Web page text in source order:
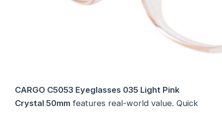
CARGO C5053 Eyeglasses 035 Light Pink
Crystal 50mm features real-world value. Quick